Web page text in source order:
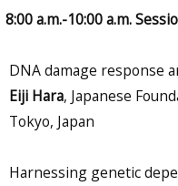
8:00 a.m.-10:00 a.m.
DNA damage response
Eiji Hara, Japanese
Tokyo, Japan
Harnessing genetic